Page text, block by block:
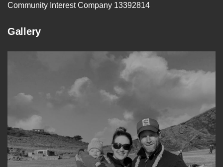
Community Interest Company 13392814
Gallery